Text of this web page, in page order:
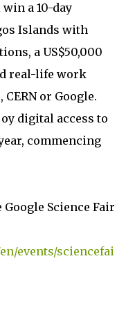
a 10-day
Islands with
a US$50,000
real-life work
or Google.
digital access to
commencing
Science Fair
events/sciencefai